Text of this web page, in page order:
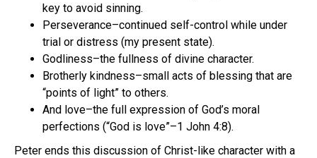
key to avoid sinning.
Perseverance–continued self-control while under
trial or distress (my present state).
Godliness–the fullness of divine character.
Brotherly kindness–small acts of blessing that are
“points of light” to others.
And love–the full expression of God’s moral
perfections (“God is love”–1 John 4:8).
Peter ends this discussion of Christ-like character with a